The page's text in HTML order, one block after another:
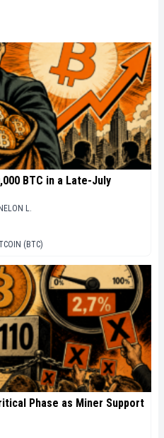
BTC in a Late-July
L.
(BTC)
Phase as Miner Support